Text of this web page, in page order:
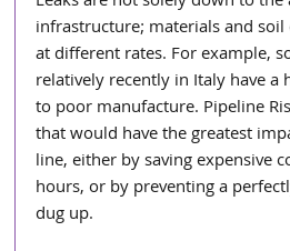
infrastructure; materials and
at different rates. For example,
relatively recently in Italy have a
to poor manufacture. Pipeline
that would have the greatest
line, either by saving expensive
hours, or by preventing a
dug up.